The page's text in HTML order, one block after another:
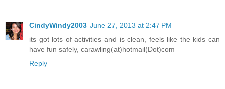
CindyWindy2003 June 27, 2013 at 2:47 PM
its got lots of activities and is clean, feels like the kids can
have fun safely, carawling(at)hotmail(Dot)com
Reply